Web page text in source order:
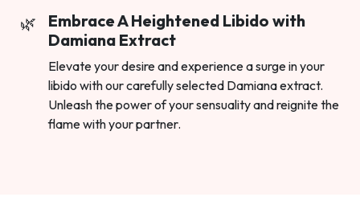
Embrace A Heightened Libido with
Damiana Extract
Elevate your desire and experience a surge in your
libido with our carefully selected Damiana extract.
Unleash the power of your sensuality and reignite the
flame with your partner.